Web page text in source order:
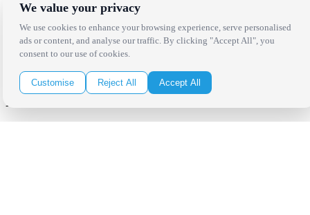
Receive the latest news, products and event inspiration conveniently
in your inbox!
Follow Us on Social
We value your privacy
We use cookies to enhance your browsing experience, serve personalised
ads or content, and analyse our traffic. By clicking "Accept All", you
consent to our use of cookies.
Customise Reject All Accept All